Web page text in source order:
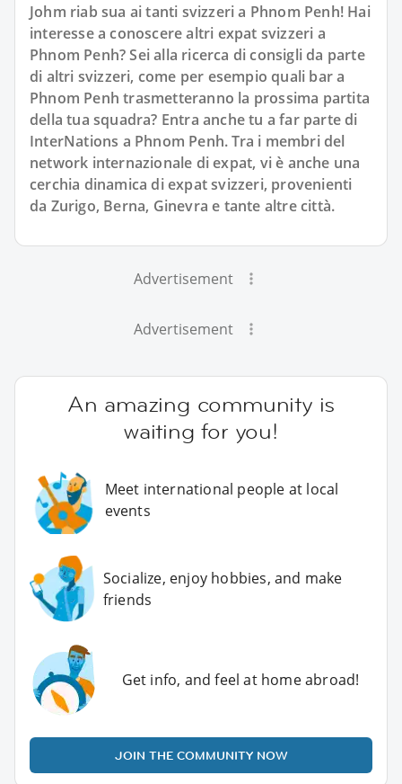
Johm riab sua ai tanti svizzeri a Phnom Penh! Hai
interesse a conoscere altri expat svizzeri a
Phnom Penh? Sei alla ricerca di consigli da parte
di altri svizzeri, come per esempio quali bar a
Phnom Penh trasmetteranno la prossima partita
della tua squadra? Entra anche tu a far parte di
InterNations a Phnom Penh. Tra i membri del
network internazionale di expat, vi è anche una
cerchia dinamica di expat svizzeri, provenienti
da Zurigo, Berna, Ginevra e tante altre città.
Advertisement
Advertisement
An amazing community is
waiting for you!
Meet international people at local
events
Socialize, enjoy hobbies, and make
friends
Get info, and feel at home abroad!
JOIN THE COMMUNITY NOW